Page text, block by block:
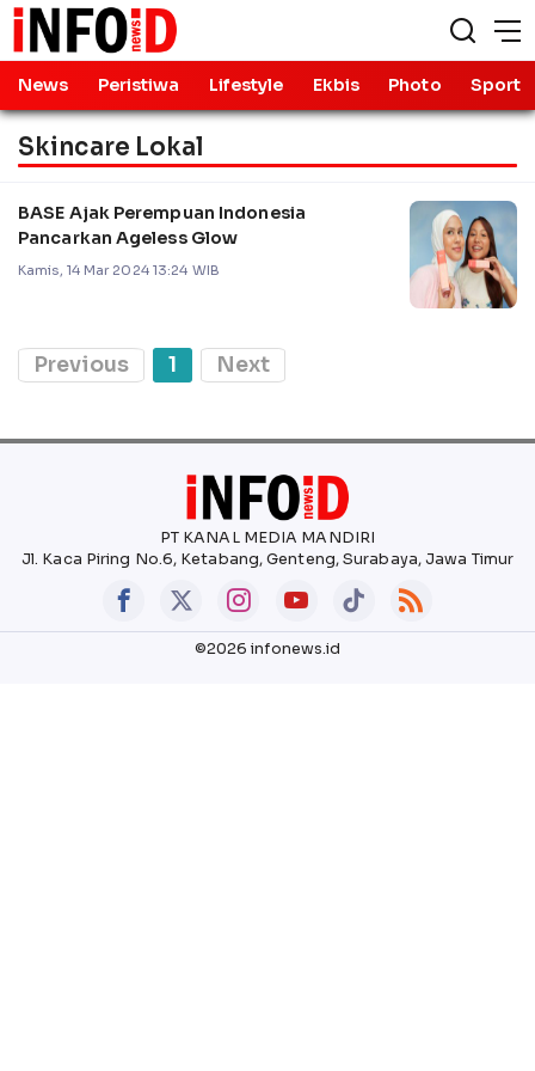
News Peristiwa Lifestyle Ekbis Photo Sport
Skincare Lokal
BASE Ajak Perempuan Indonesia
Pancarkan Ageless Glow
Kamis, 14 Mar 2024 13:24 WIB
Previous 1 Next
PT KANAL MEDIA MANDIRI
Jl. Kaca Piring No.6, Ketabang, Genteng, Surabaya, Jawa Timur
©2026 infonews.id